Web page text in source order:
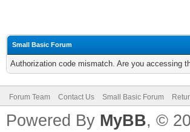
Small Basic Forum
Authorization code mismatch. Are you accessing
Forum Team Contact Us Small Basic Forum
Powered By MyBB, ©